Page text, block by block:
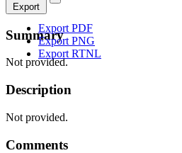
Export
Export PDF
Export PNG
Export RTNL
Summary
Not provided.
Description
Not provided.
Comments